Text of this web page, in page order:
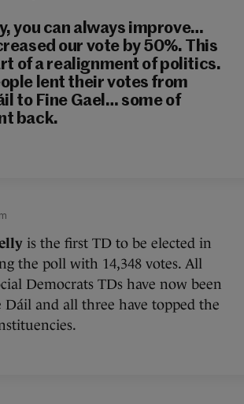
you can always improve…
our vote by 50%. This
of a realignment of politics.
lent their votes from
to Fine Gael… some of
back.
is the first TD to be elected in
the poll with 14,348 votes. All
Democrats TDs have now been
and all three have topped the